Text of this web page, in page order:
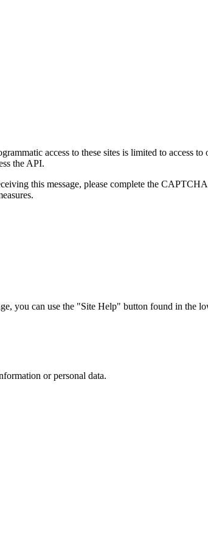
access to these sites is limited to access
the API.
this message, please complete the
you can use the "Site Help" button found in the
or personal data.